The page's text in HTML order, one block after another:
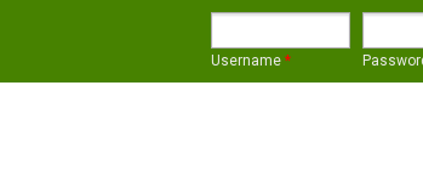
Username *